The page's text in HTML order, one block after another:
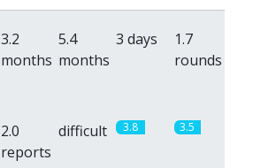
3.2
months
5.4
months
3 days
1.7
rounds
2.0
reports
difficult 3.8 3.5